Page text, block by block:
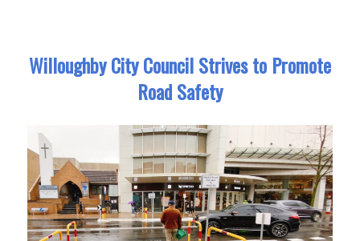
Willoughby City Council Strives to Promote
Road Safety